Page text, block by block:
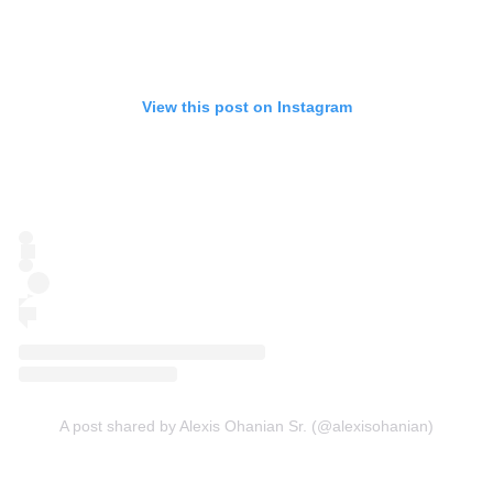
View this post on Instagram
A post shared by Alexis Ohanian Sr. (@alexisohanian)